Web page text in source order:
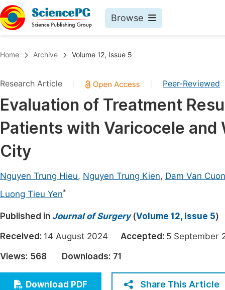
Browse
Chemistry
Medicine & Health
Materials Science
Mathematics & Physics
Electrical & Computer Science
Earth, Energy & Environment
Architecture & Civil Engineering
Education
Economics & Management
Humanities & Social Sciences
Multidisciplinary
Home Archive Volume 12, Issue 5
Research Article Peer-Reviewed
Evaluation of Treatment
Patients with Varicocele
City
Nguyen Trung Hieu, Nguyen Trung Kien, Dam Van
Luong Tieu Yen*
Published in Journal of Surgery(Volume 12, Issue 5)
Received: 14 August 2024 Accepted: 5
Views: 568 Downloads: 71
Download PDF Share This Article